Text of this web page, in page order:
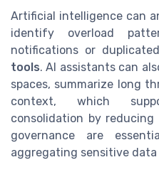
Artificial intelligence can
identify overload
notifications or
tools. AI assistants can
spaces, summarize long
context, which
consolidation by reducing
governance are
aggregating sensitive